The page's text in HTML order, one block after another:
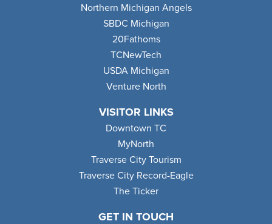
GET IN TOUCH
Northern Michigan Angels
SBDC Michigan
20Fathoms
TCNewTech
USDA Michigan
Venture North
VISITOR LINKS
Downtown TC
MyNorth
Traverse City Tourism
Traverse City Record-Eagle
The Ticker